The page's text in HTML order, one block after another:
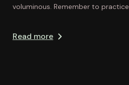
voluminous. Remember to
Read more